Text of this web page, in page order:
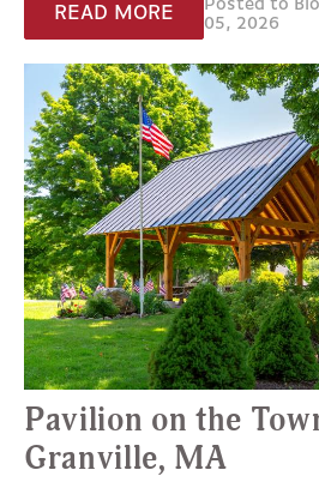
READ MORE
Posted to
05, 2026
Pavilion on the
Granville, MA